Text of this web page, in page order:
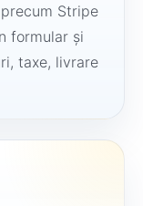
Stripe
formular și
taxe, livrare